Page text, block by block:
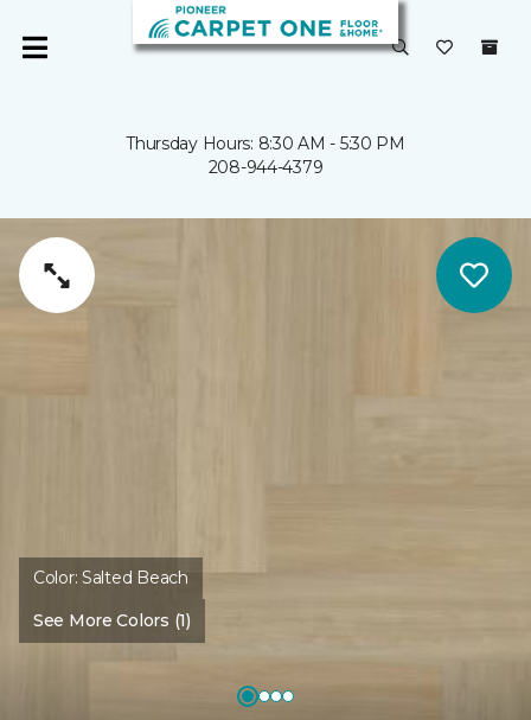
Thursday Hours: 8:30 AM - 5:30 PM
208-944-4379
Color:Salted Beach
See More Colors (1)